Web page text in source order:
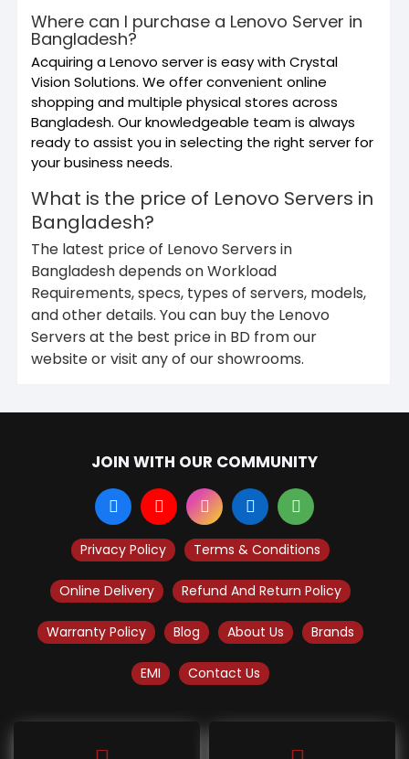
Where can I purchase a Lenovo Server in
Bangladesh?
Acquiring a Lenovo server is easy with Crystal
Vision Solutions. We offer convenient online
shopping and multiple physical stores across
Bangladesh. Our knowledgeable team is always
ready to assist you in selecting the right server for
your business needs.
What is the price of Lenovo Servers in
Bangladesh?
The latest price of Lenovo Servers in
Bangladesh depends on Workload
Requirements, specs, types of servers, models,
and other details. You can buy the Lenovo
Servers at the best price in BD from our
website or visit any of our showrooms.
JOIN WITH OUR COMMUNITY
Privacy Policy Terms & Conditions
Online Delivery Refund And Return Policy
Warranty Policy Blog About Us Brands
EMI Contact Us